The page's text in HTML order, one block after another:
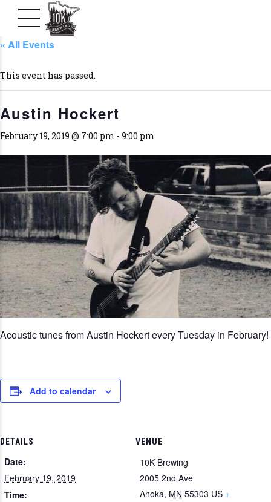
« All Events
This event has passed.
Austin Hockert
February 19, 2019 @ 7:00 pm - 9:00 pm
Acoustic tunes from Austin Hockert every Tuesday in February!
Add to calendar
DETAILS
Date:
February 19, 2019
Time:
VENUE
10K Brewing
2005 2nd Ave
Anoka, MN 55303 US +